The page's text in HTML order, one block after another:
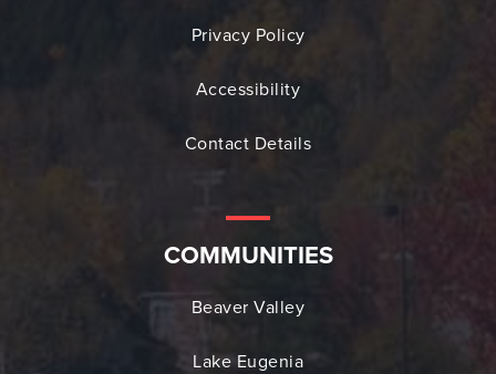
Privacy Policy
Accessibility
Contact Details
COMMUNITIES
Beaver Valley
Lake Eugenia